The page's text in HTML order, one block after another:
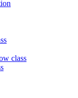
class